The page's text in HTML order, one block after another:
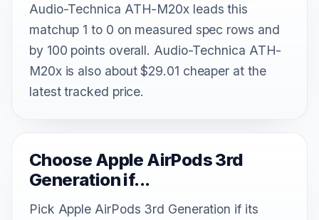
Audio-Technica ATH-M20x leads this
matchup 1 to 0 on measured spec rows and
by 100 points overall. Audio-Technica ATH-
M20x is also about $29.01 cheaper at the
latest tracked price.
Choose Apple AirPods 3rd
Generation if...
Pick Apple AirPods 3rd Generation if its